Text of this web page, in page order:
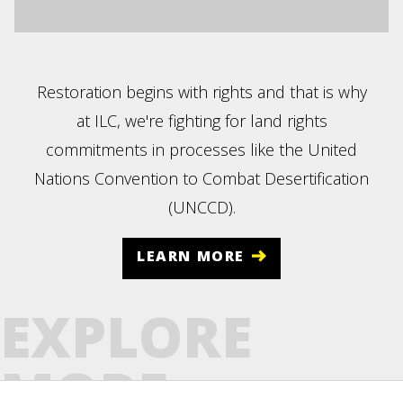
Restoration begins with rights and that is why
at ILC, we're fighting for land rights
commitments in processes like the United
Nations Convention to Combat Desertification
(UNCCD).
LEARN MORE
EXPLORE
MORE